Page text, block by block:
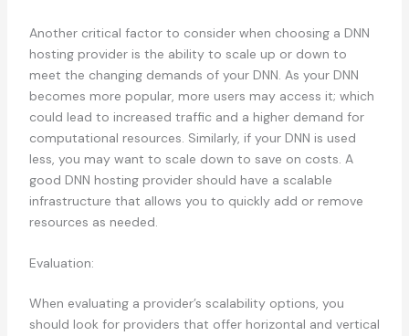
Another critical factor to consider when choosing a DNN
hosting provider is the ability to scale up or down to
meet the changing demands of your DNN. As your DNN
becomes more popular, more users may access it; which
could lead to increased traffic and a higher demand for
computational resources. Similarly, if your DNN is used
less, you may want to scale down to save on costs. A
good DNN hosting provider should have a scalable
infrastructure that allows you to quickly add or remove
resources as needed.
Evaluation:
When evaluating a provider’s scalability options, you
should look for providers that offer horizontal and vertical